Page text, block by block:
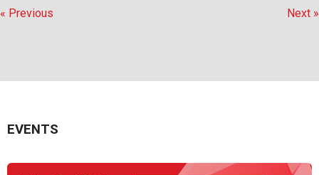
« Previous Next »
EVENTS